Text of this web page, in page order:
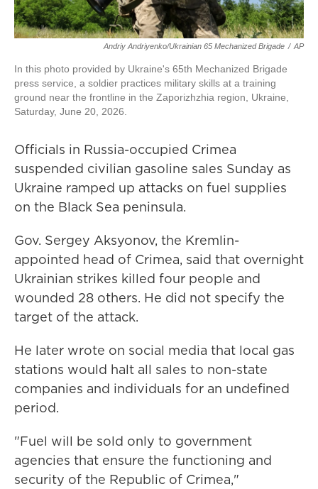
Andriy Andriyenko/Ukrainian 65 Mechanized Brigade / AP
In this photo provided by Ukraine's 65th Mechanized Brigade
press service, a soldier practices military skills at a training
ground near the frontline in the Zaporizhzhia region, Ukraine,
Saturday, June 20, 2026.
Officials in Russia-occupied Crimea
suspended civilian gasoline sales Sunday as
Ukraine ramped up attacks on fuel supplies
on the Black Sea peninsula.
Gov. Sergey Aksyonov, the Kremlin-
appointed head of Crimea, said that overnight
Ukrainian strikes killed four people and
wounded 28 others. He did not specify the
target of the attack.
He later wrote on social media that local gas
stations would halt all sales to non-state
companies and individuals for an undefined
period.
"Fuel will be sold only to government
agencies that ensure the functioning and
security of the Republic of Crimea,"